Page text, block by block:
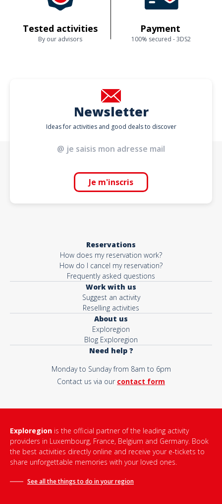
Tested activities
By our advisors
Payment
100% secured - 3DS2
Newsletter
Ideas for activities and good deals to discover
Je m'inscris
Reservations
How does my reservation work?
How do I cancel my reservation?
Frequently asked questions
Work with us
Suggest an activity
Reselling activities
About us
Exploregion
Blog Exploregion
Need help ?
Monday to Sunday from 8am to 6pm
Contact us via our contact form
Exploregion is the official partner of the leading activity
providers in Luxembourg, France, Belgium and Germany. Book
the best activities directly online and receive your e-tickets to
share unforgettable memories with your loved ones.
See all the things to do inyour region